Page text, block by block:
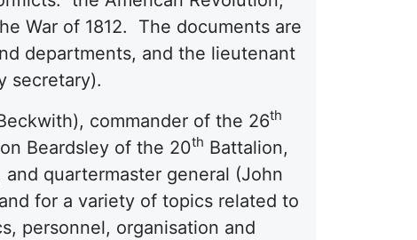
War of 1812. The documents are
departments, and the lieutenant
secretary).
commander of the 26th
Beardsley of the 20th Battalion,
quartermaster general (John
for a variety of topics related to
personnel, organisation and